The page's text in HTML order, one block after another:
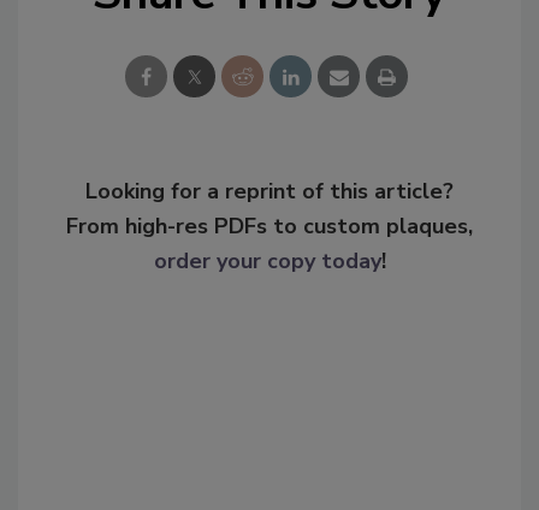
Looking for a reprint of this article?
From high-res PDFs to custom plaques,
order your copy today!